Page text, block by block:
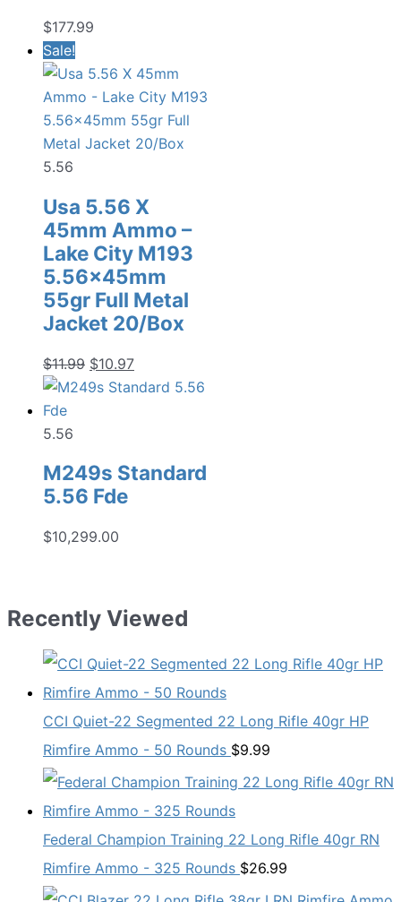
$177.99
Sale!
5.56
Usa 5.56 X
45mm Ammo –
Lake City M193
5.56x45mm
55gr Full Metal
Jacket 20/Box
$11.99 Original
price
$10.97Current
price
5.56
M249s Standard
5.56 Fde
$10,299.00
Recently Viewed
CCI Quiet-22 Segmented 22 Long Rifle 40gr HP
Rimfire Ammo - 50 Rounds $9.99
Federal Champion Training 22 Long Rifle 40gr RN
Rimfire Ammo - 325 Rounds $26.99